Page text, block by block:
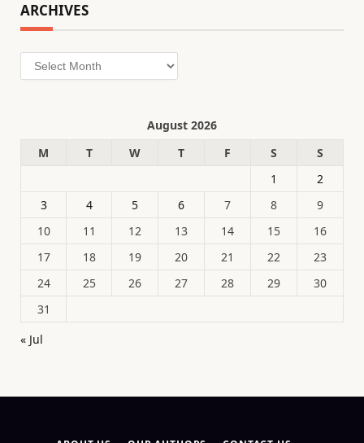
ARCHIVES
Archives
August 2026
M
T W T F S
S
1
2
3
4 5 6 7 8
9
10
11 12 13 14 15
16
17
18 19 20 21 22
23
24
25 26 27 28 29
30
31
« Jul